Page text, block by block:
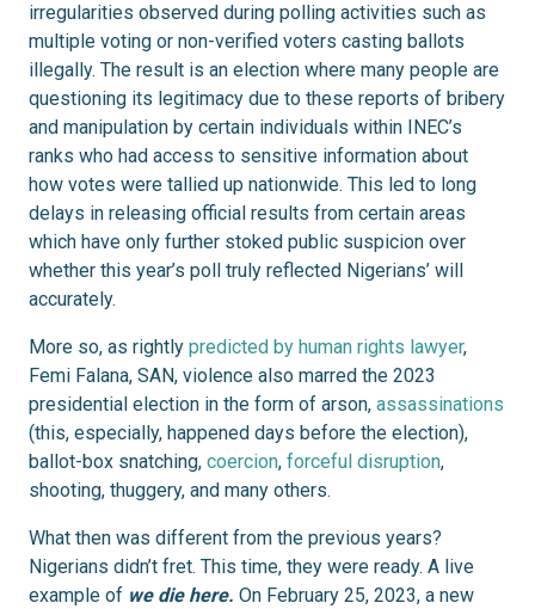
irregularities observed during polling activities such as
multiple voting or non-verified voters casting ballots
illegally. The result is an election where many people are
questioning its legitimacy due to these reports of bribery
and manipulation by certain individuals within INEC’s
ranks who had access to sensitive information about
how votes were tallied up nationwide. This led to long
delays in releasing official results from certain areas
which have only further stoked public suspicion over
whether this year’s poll truly reflected Nigerians’ will
accurately.
More so, as rightly predicted by human rights lawyer,
Femi Falana, SAN, violence also marred the 2023
presidential election in the form of arson, assassinations
(this, especially, happened days before the election),
ballot-box snatching, coercion, forceful disruption,
shooting, thuggery, and many others.
What then was different from the previous years?
Nigerians didn’t fret. This time, they were ready. A live
example of we die here. On February 25, 2023, a new